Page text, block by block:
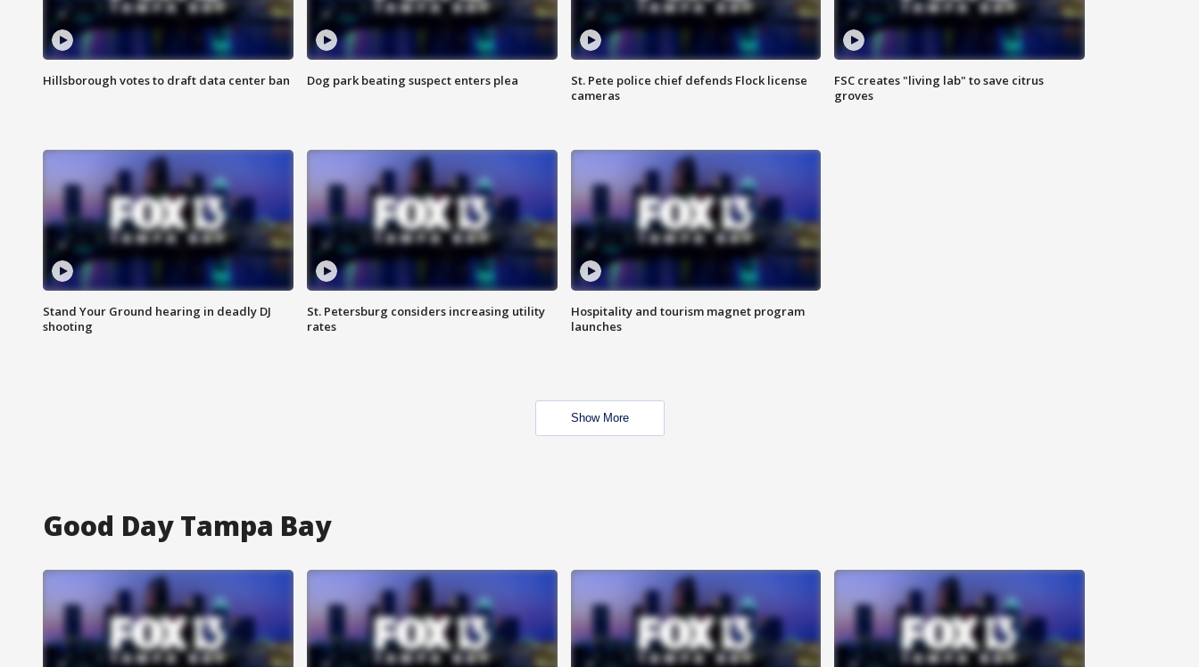
Hillsborough votes to draft data center ban Dog park beating suspect enters plea
St. Pete police chief defends Flock license
cameras
FSC creates "living lab" to save citrus
groves
Stand Your Ground hearing in deadly DJ
shooting
St. Petersburg considers increasing utility
rates
Hospitality and tourism magnet program
launches
Show More
Good Day Tampa Bay